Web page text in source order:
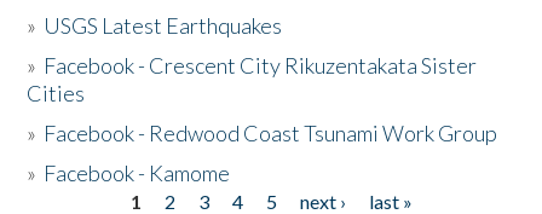
» USGS Latest Earthquakes
» Facebook - Crescent City Rikuzentakata Sister
Cities
» Facebook - Redwood Coast Tsunami Work Group
» Facebook - Kamome
1 2 3 4 5 next ›
last »